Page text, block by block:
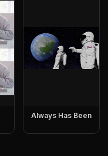
Always Has Been